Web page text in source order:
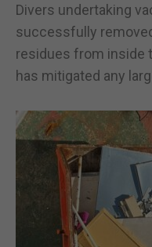
Divers undertaking
successfully
residues from inside
has mitigated any